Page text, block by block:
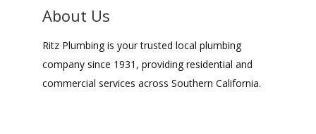
About Us
Ritz Plumbing is your trusted local plumbing
company since 1931, providing residential and
commercial services across Southern California.